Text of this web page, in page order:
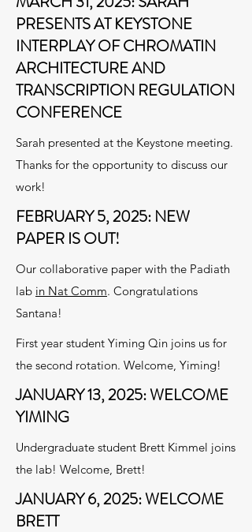
PRESENTS AT KEYSTONE
INTERPLAY OF CHROMATIN
ARCHITECTURE AND
TRANSCRIPTION REGULATION
CONFERENCE
Sarah presented at the Keystone meeting.
Thanks for the opportunity to discuss our
work!
FEBRUARY 5, 2025: NEW
PAPER IS OUT!
Our collaborative paper with the Padiath
lab in Nat Comm. Congratulations
Santana!
First year student Yiming Qin joins us for
the second rotation. Welcome, Yiming!
JANUARY 13, 2025: WELCOME
YIMING
Undergraduate student Brett Kimmel joins
the lab! Welcome, Brett!
JANUARY 6, 2025: WELCOME
BRETT